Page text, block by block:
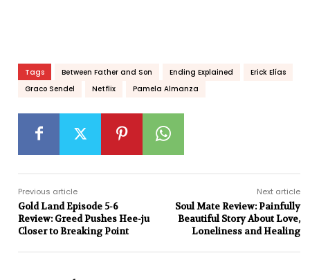
Tags Between Father and Son Ending Explained
Erick Elías
Graco Sendel
Netflix Pamela Almanza
Previous article
Gold Land Episode 5-6
Review: Greed Pushes Hee-ju
Closer to Breaking Point
Next article
Soul Mate Review: Painfully
Beautiful Story About Love,
Loneliness and Healing